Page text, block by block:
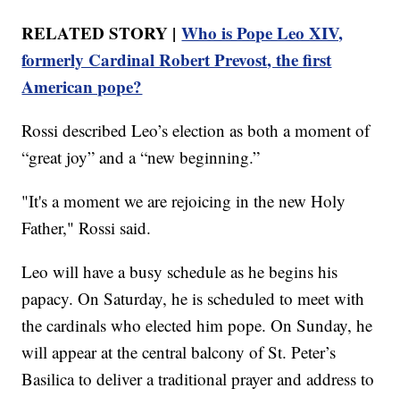
RELATED STORY |Who is Pope Leo XIV,
formerly Cardinal Robert Prevost, the first
American pope?
Rossi described Leo’s election as both a moment of
“great joy” and a “new beginning.”
"It's a moment we are rejoicing in the new Holy
Father," Rossi said.
Leo will have a busy schedule as he begins his
papacy. On Saturday, he is scheduled to meet with
the cardinals who elected him pope. On Sunday, he
will appear at the central balcony of St. Peter’s
Basilica to deliver a traditional prayer and address to